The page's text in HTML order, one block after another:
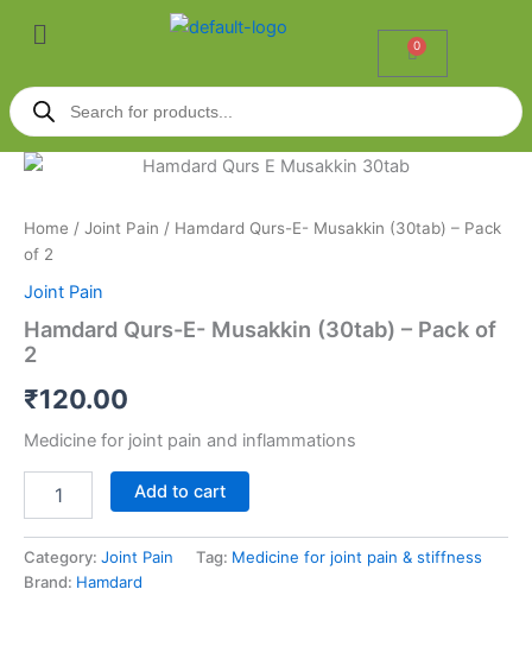
Menu
0
Cart
Products
search
Home / Joint Pain / Hamdard Qurs-E- Musakkin (30tab) – Pack
of 2
Joint Pain
Hamdard Qurs-E- Musakkin (30tab) – Pack of
2
₹120.00
Medicine for joint pain and inflammations
Hamdard
Musakkin
(30tab)
Pack
of
2
Add to cart
Category: Joint Pain Tag: Medicine for joint pain & stiffness
Brand: Hamdard